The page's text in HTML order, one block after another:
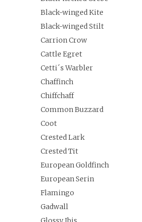
Black-winged Kite
Black-winged Stilt
Carrion Crow
Cattle Egret
Cetti´s Warbler
Chaffinch
Chiffchaff
Common Buzzard
Coot
Crested Lark
Crested Tit
European Goldfinch
European Serin
Flamingo
Gadwall